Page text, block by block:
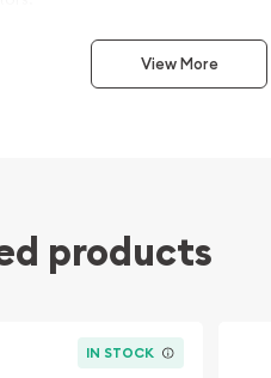
in 1987 after which lower
design of the Panda changes
View More
products
IN STOCK